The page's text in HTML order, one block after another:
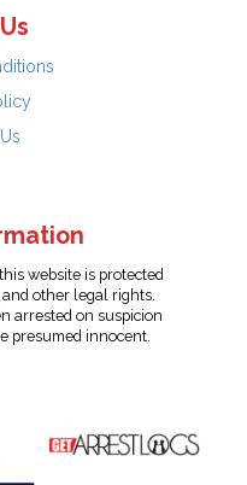
website is protected
other legal rights.
arrested on suspicion
presumed innocent.